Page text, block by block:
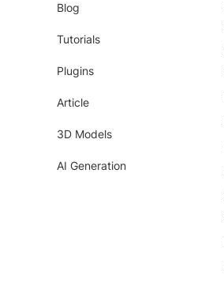
Blog
Tutorials
Plugins
Article
3D Models
AI Generation